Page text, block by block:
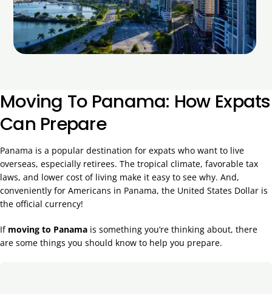
Moving To Panama: How Expats
Can Prepare
Panama is a popular destination for expats who want to live
overseas, especially retirees. The tropical climate, favorable tax
laws, and lower cost of living make it easy to see why. And,
conveniently for Americans in Panama, the United States Dollar is
the official currency!
If moving to Panama is something you’re thinking about, there
are some things you should know to help you prepare.